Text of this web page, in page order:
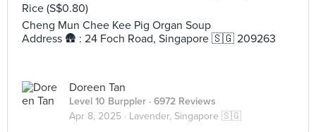
Rice (S$0.80)
Cheng Mun Chee Kee Pig Organ Soup
Address 🛖 : 24 Foch Road, Singapore 🇸🇬 209263
Doreen Tan
Level 10 Burppler · 6972 Reviews
Apr 8, 2025 · Lavender, Singapore 🇸🇬